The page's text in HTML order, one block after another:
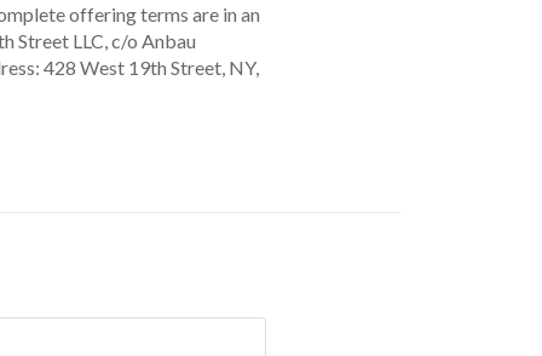
offering terms are in an
Street LLC, c/o Anbau
428 West 19th Street, NY,